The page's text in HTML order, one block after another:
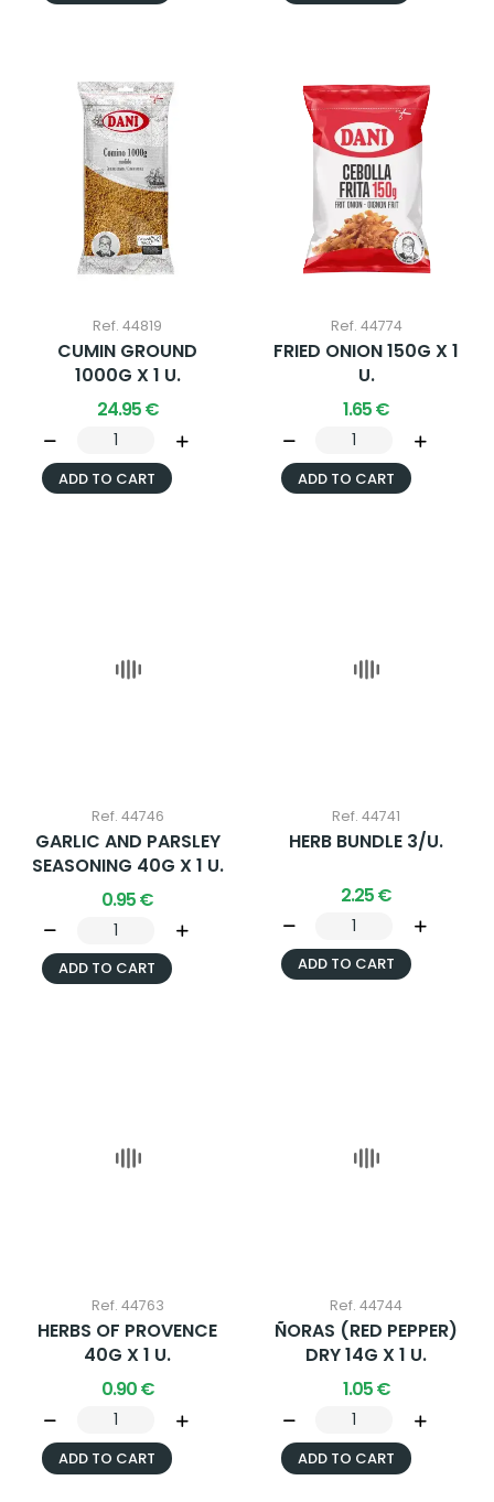
Ref. 44819
CUMIN GROUND
1000G X 1 U.
24.95 €
ADD TO CART
Ref. 44774
FRIED ONION 150G X 1
U.
1.65 €
ADD TO CART
Ref. 44746
GARLIC AND PARSLEY
SEASONING 40G X 1 U.
0.95 €
ADD TO CART
Ref. 44741
HERB BUNDLE 3/U.
2.25 €
ADD TO CART
Ref. 44763
HERBS OF PROVENCE
40G X 1 U.
0.90 €
ADD TO CART
Ref. 44744
ÑORAS (RED PEPPER)
DRY 14G X 1 U.
1.05 €
ADD TO CART